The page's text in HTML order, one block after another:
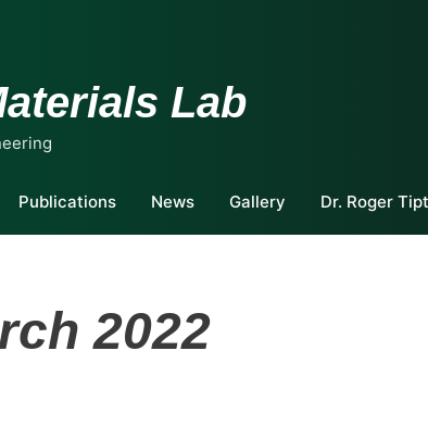
Lab
Publications News Gallery Dr. Roger
2022